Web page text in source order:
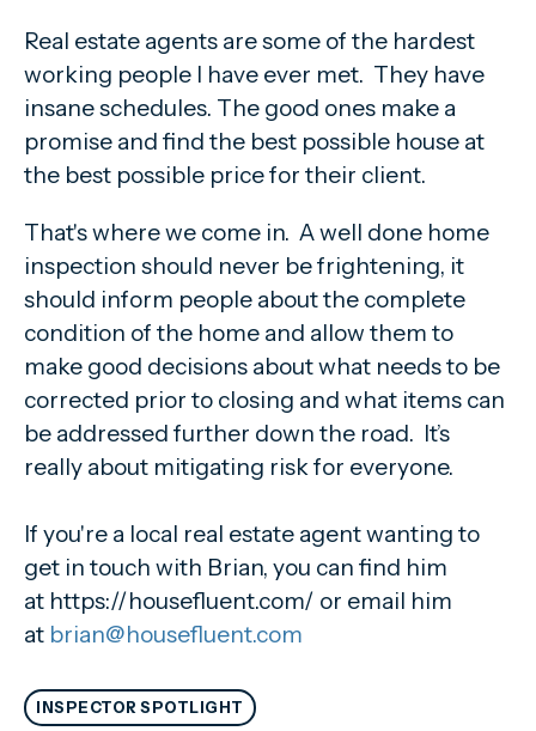
Real estate agents are some of the hardest
working people I have ever met. They have
insane schedules. The good ones make a
promise and find the best possible house at
the best possible price for their client.
That's where we come in. A well done home
inspection should never be frightening, it
should inform people about the complete
condition of the home and allow them to
make good decisions about what needs to be
corrected prior to closing and what items can
be addressed further down the road. It’s
really about mitigating risk for everyone.
If you're a local real estate agent wanting to
get in touch with Brian, you can find him
at https://housefluent.com/ or email him
at brian@housefluent.com
INSPECTOR SPOTLIGHT